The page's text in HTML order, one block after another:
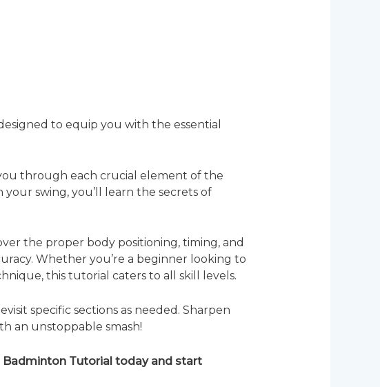
to equip you with the essential
through each crucial element of the
swing, you’ll learn the secrets of
the proper body positioning, timing, and
Whether you’re a beginner looking to
this tutorial caters to all skill levels.
specific sections as needed. Sharpen
an unstoppable smash!
Badminton Tutorial today and start